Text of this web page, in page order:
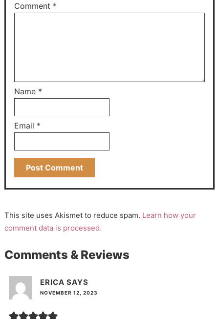
Comment *
Name *
Email *
This site uses Akismet to reduce spam. Learn how your
comment data is processed.
Comments & Reviews
ERICA SAYS
NOVEMBER 12, 2023